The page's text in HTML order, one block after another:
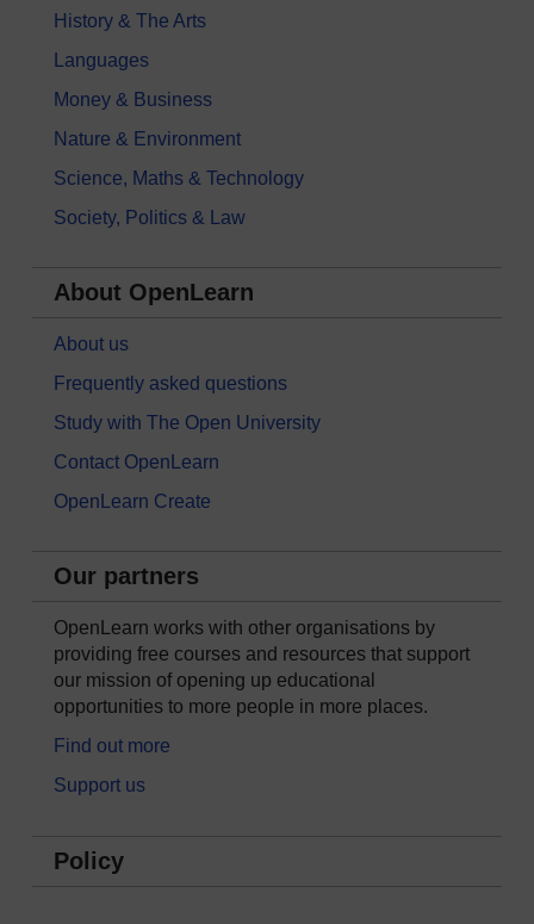
History & The Arts
Languages
Money & Business
Nature & Environment
Science, Maths & Technology
Society, Politics & Law
About OpenLearn
About us
Frequently asked questions
Study with The Open University
Contact OpenLearn
OpenLearn Create
Our partners
OpenLearn works with other organisations by
providing free courses and resources that support
our mission of opening up educational
opportunities to more people in more places.
Find out more
Support us
Policy